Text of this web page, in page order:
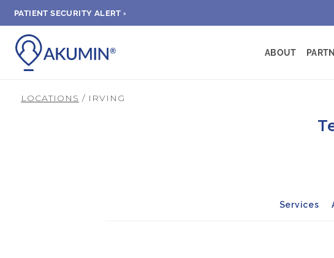
PATIENT SECURITY ALERT ›
ABOUT
LOCATIONS / IRVING
Services